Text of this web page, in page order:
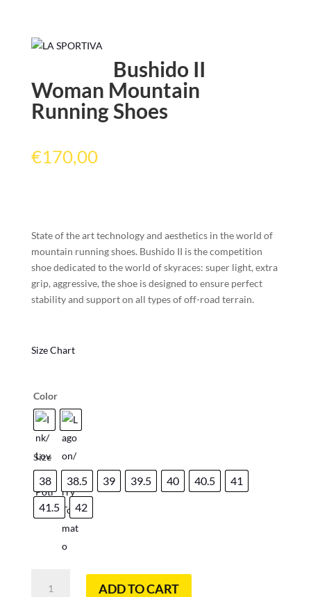
Bushido II
Woman Mountain
Running Shoes
€170,00
State of the art technology and aesthetics in the world of
mountain running shoes. Bushido II is the competition
shoe dedicated to the world of skyraces: super light, extra
grip, aggressive, the shoe is designed to ensure perfect
stability and support on all types of off-road terrain.
Size Chart
Color
Size
38 38.5 39 39.5 40 40.5
41
41.5
42
ADD TO CART